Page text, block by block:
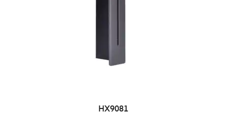
HX9081